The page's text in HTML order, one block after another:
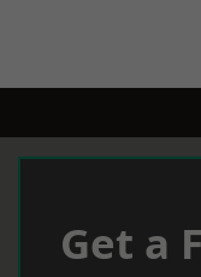
Get a